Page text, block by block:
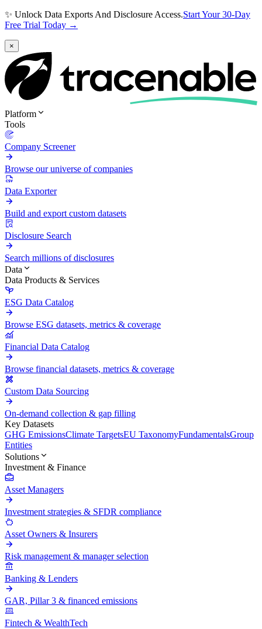
✨ Unlock Data Exports And Disclosure Access.Start Your 30-Day
Free Trial Today →
×
Platform
Tools
Company Screener
Browse our universe of companies
Data Exporter
Build and export custom datasets
Disclosure Search
Search millions of disclosures
Data
Data Products & Services
ESG Data Catalog
Browse ESG datasets, metrics & coverage
Financial Data Catalog
Browse financial datasets, metrics & coverage
Custom Data Sourcing
On-demand collection & gap filling
Key Datasets
GHG EmissionsClimate TargetsEU TaxonomyFundamentalsGroup
Entities
Solutions
Investment & Finance
Asset Managers
Investment strategies & SFDR compliance
Asset Owners & Insurers
Risk management & manager selection
Banking & Lenders
GAR, Pillar 3 & financed emissions
Fintech & WealthTech